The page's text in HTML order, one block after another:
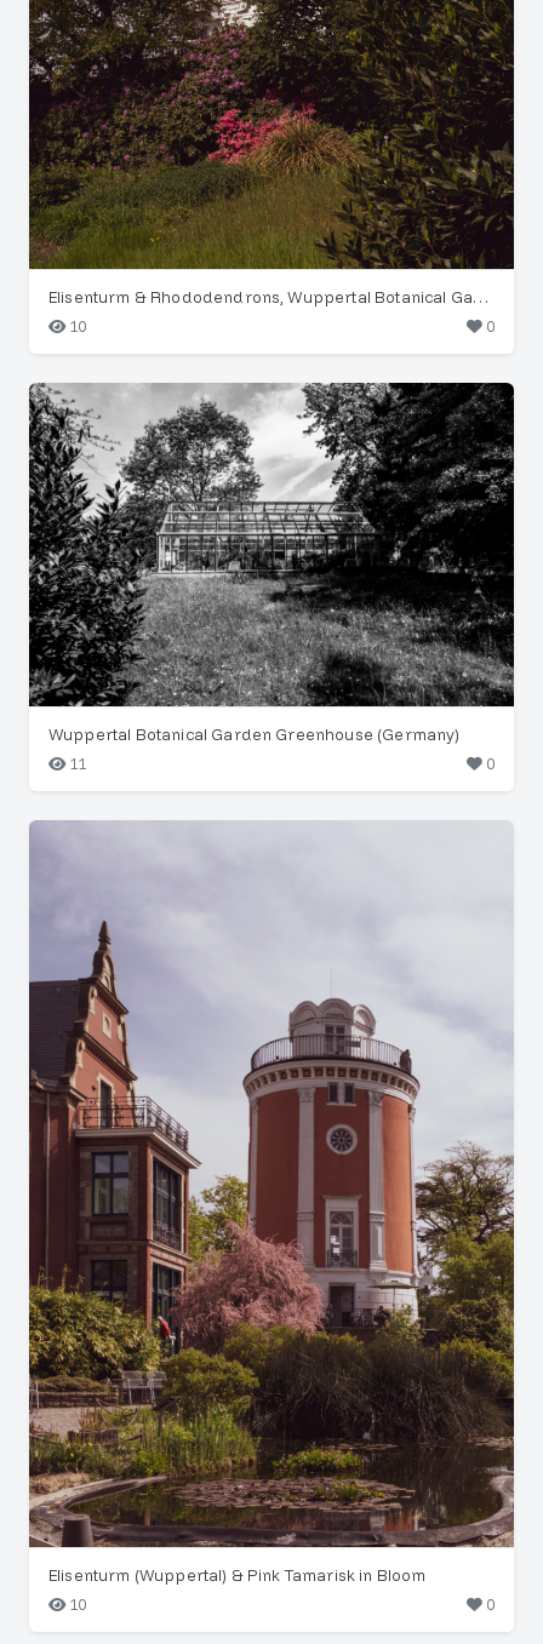
Elisenturm & Rhododendrons, Wuppertal Botanical Garden
10
0
Wuppertal Botanical Garden Greenhouse (Germany)
11
0
Elisenturm (Wuppertal) & Pink Tamarisk in Bloom
10
0